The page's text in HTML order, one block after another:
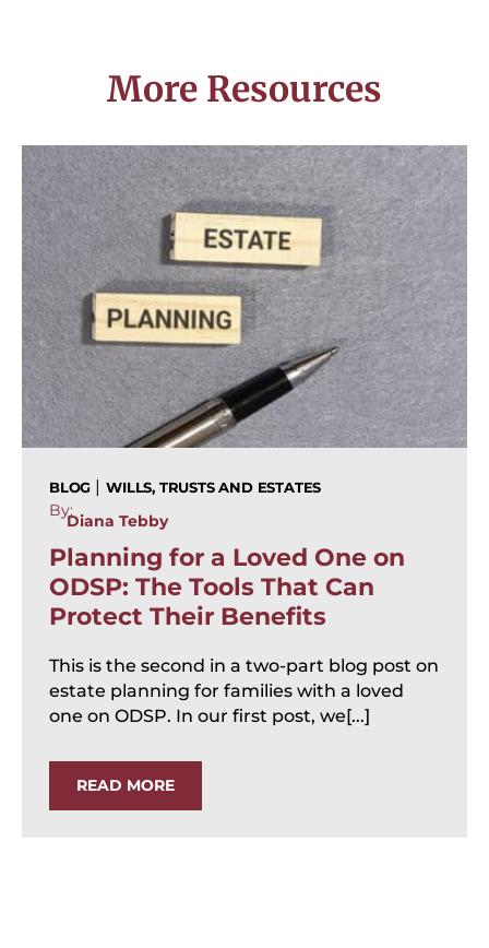
More Resources
BLOG | WILLS, TRUSTS AND ESTATES
By:
Diana Tebby
Planning for a Loved One on
ODSP: The Tools That Can
Protect Their Benefits
This is the second in a two-part blog post on
estate planning for families with a loved
one on ODSP. In our first post, we[...]
READ MORE